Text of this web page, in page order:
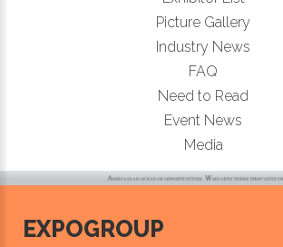
Picture Gallery
Industry News
FAQ
Need to Read
Event News
Media
EXPOGROUP